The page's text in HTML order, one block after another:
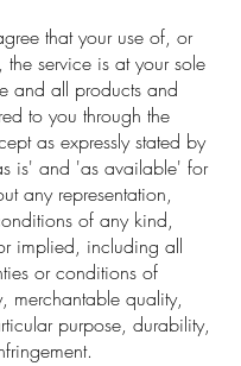
that your use of, or
the service is at your sole
and all products and
to you through the
as expressly stated by
is' and 'as available' for
any representation,
of any kind,
implied, including all
or conditions of
merchantable quality,
purpose, durability,